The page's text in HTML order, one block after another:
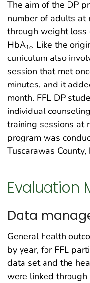
The aim of the DP
number of adults at
through weight loss
HbA1c. Like the
curriculum also
session that met
minutes, and it
month. FFL DP
individual
training sessions at
program was
Tuscarawas
Evaluation
Data
General health
by year, for FFL
data set and the
were linked through